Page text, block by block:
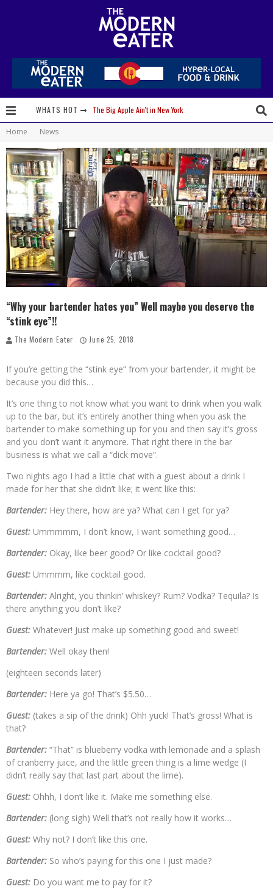
WHATS HOT
The Big Apple Ain't in New York
Give me my Carboy! This is Palisade with a View
Fidel’s Cocina and Bar… Tacos and Margaritas on the Patio, please!
Peace, Love and Organic Farming
Nice Guys Pizza: Some Like it Hot, Big Mick, and a Vampire Margarita
Palisade Growers Guild: The Market that has your Everything
Playing with Fire, "the Grillinator" Chef Cuso Exclusive
Home News
“Why your bartender hates you” Well maybe you deserve the
“stink eye”!!
The Modern Eater June 25, 2018
If you’re getting the “stink eye” from your bartender, it might be
because you did this…
It’s one thing to not know what you want to drink when you walk
up to the bar, but it’s entirely another thing when you ask the
bartender to make something up for you and then say it’s gross
and you don’t want it anymore. That right there in the bar
business is what we call a “dick move”.
Two nights ago I had a little chat with a guest about a drink I
made for her that she didn’t like; it went like this:
Bartender: Hey there, how are ya? What can I get for ya?
Guest: Ummmmm, I don’t know, I want something good…
Bartender: Okay, like beer good? Or like cocktail good?
Guest: Ummmm, like cocktail good.
Bartender: Alright, you thinkin’ whiskey? Rum? Vodka? Tequila? Is
there anything you don’t like?
Guest: Whatever! Just make up something good and sweet!
Bartender: Well okay then!
(eighteen seconds later)
Bartender: Here ya go! That’s $5.50…
Guest: (takes a sip of the drink) Ohh yuck! That’s gross! What is
that?
Bartender: “That” is blueberry vodka with lemonade and a splash
of cranberry juice, and the little green thing is a lime wedge (I
didn’t really say that last part about the lime).
Guest: Ohhh, I don’t like it. Make me something else.
Bartender: (long sigh) Well that’s not really how it works…
Guest: Why not? I don’t like this one.
Bartender: So who’s paying for this one I just made?
Guest: Do you want me to pay for it?